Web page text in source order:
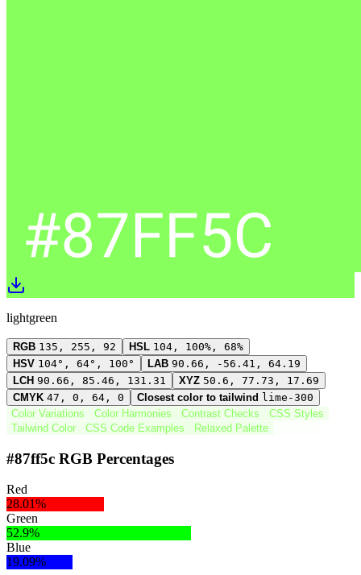
lightgreen
RGB 135, 255, 92 HSL 104, 100%, 68%
HSV 104°, 64°, 100° LAB 90.66, -56.41, 64.19
LCH 90.66, 85.46, 131.31 XYZ 50.6, 77.73, 17.69
CMYK 47, 0, 64, 0 Closest color to tailwind lime-300
Color Variations
Color Harmonies Contrast Checks
CSS Styles
Tailwind Color
CSS Code Examples Relaxed Palette
#87ff5c RGB Percentages
Red
28.01%
Green
52.9%
Blue
19.09%